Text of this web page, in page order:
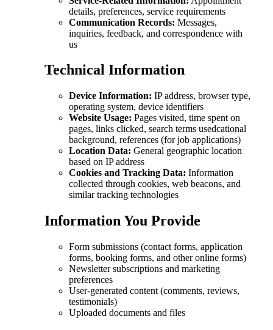
details, preferences, service requirements
Communication Records: Messages,
inquiries, feedback, and correspondence with
us
Technical Information
Device Information: IP address, browser type,
operating system, device identifiers
Website Usage: Pages visited, time spent on
pages, links clicked, search terms usedcational
background, references (for job applications)
Location Data: General geographic location
based on IP address
Cookies and Tracking Data: Information
collected through cookies, web beacons, and
similar tracking technologies
Information You Provide
Form submissions (contact forms, application
forms, booking forms, and other online forms)
Newsletter subscriptions and marketing
preferences
User-generated content (comments, reviews,
testimonials)
Uploaded documents and files